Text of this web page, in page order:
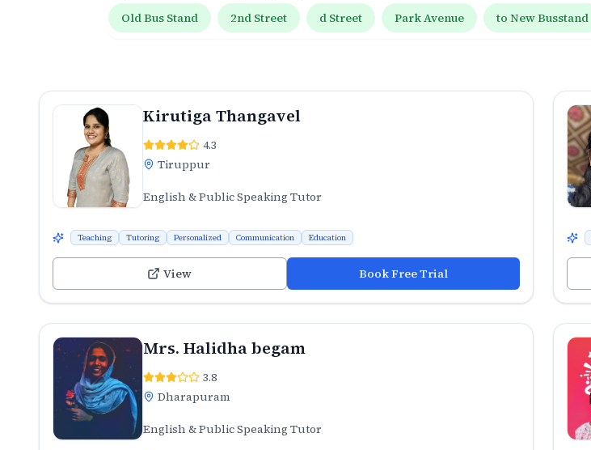
Old Bus Stand
2nd Street d Street Park Avenue to New Busstand
Kirutiga Thangavel
4.3
Tiruppur
English & Public Speaking Tutor
Teaching Tutoring Personalized Communication Education
View Book Free Trial
Mrs. Halidha begam
3.8
Dharapuram
English & Public Speaking Tutor